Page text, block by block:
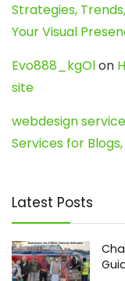
Strategies,
Your Visual
Evo888_kgOlon
site
webdesign service
Services for
Latest Posts